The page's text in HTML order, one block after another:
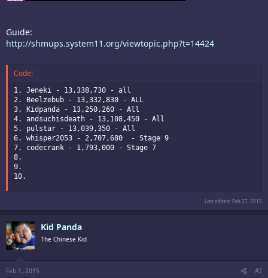
Guide:
http://shmups.system11.org/viewtopic.php?t=14424
Code:
1. Jeneki - 13,338,730 - all
2. Beelzebub - 13,332,830 - ALL
3. Kidpanda - 13,250,260 - All
4. andsuchisdeath - 13,108,450 - All
5. pulstar - 13,039,350 - All
6. whisper2053 - 2,707,680  - Stage 9
7. codecrank - 1,793,000 - Stage 7
8.
9.
10.
Last edited: Feb 27, 2015
Kid Panda
The Chinese Kid
Feb 1, 2015 #2